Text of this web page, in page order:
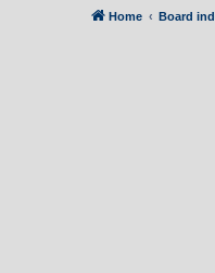
Home Board